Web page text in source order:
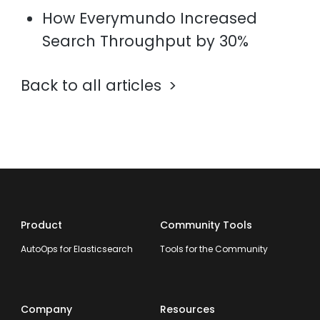
How Everymundo Increased
Search Throughput by 30%
Back to all articles
Product
AutoOps for Elasticsearch
Community Tools
Tools for the Community
Company Resources